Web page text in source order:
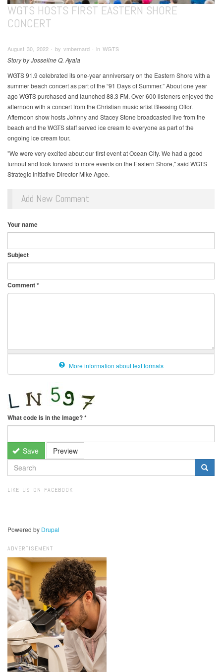
WGTS HOSTS FIRST EASTERN SHORE
CONCERT
August 30, 2022 ∙ by vmbernard ∙ in WGTS
Story by Josseline Q. Ayala
WGTS 91.9 celebrated its one-year anniversary on the Eastern Shore with a
summer beach concert as part of the “91 Days of Summer.” About one year
ago WGTS purchased and launched 88.3 FM. Over 600 listeners enjoyed the
afternoon with a concert from the Christian music artist Blessing Offor.
Afternoon show hosts Johnny and Stacey Stone broadcasted live from the
beach and the WGTS staff served ice cream to everyone as part of the
ongoing ice cream tour.
"We were very excited about our first event at Ocean City. We had a good
turnout and look forward to more events on the Eastern Shore," said WGTS
Strategic Initiative Director Mike Agee.
Add New Comment
Your name
Subject
Comment*
More information about text formats
What code is in the image?*
Save Preview
SEARCH
FORM
LIKE US ON FACEBOOK
Powered by Drupal
ADVERTISEMENT